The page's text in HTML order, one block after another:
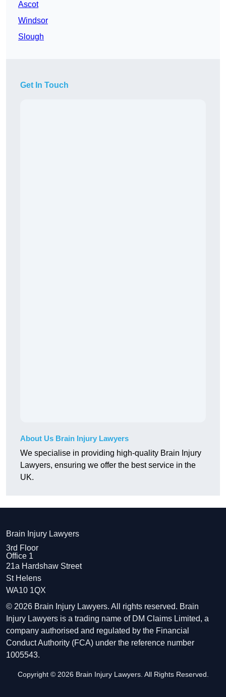
Ascot
Windsor
Slough
Get In Touch
About Us Brain Injury Lawyers
We specialise in providing high-quality Brain Injury
Lawyers, ensuring we offer the best service in the
UK.
Brain Injury Lawyers
3rd Floor
Office 1
21a Hardshaw Street
St Helens
WA10 1QX
© 2026 Brain Injury Lawyers. All rights reserved. Brain
Injury Lawyers is a trading name of DM Claims Limited, a
company authorised and regulated by the Financial
Conduct Authority (FCA) under the reference number
1005543.
Copyright © 2026 Brain Injury Lawyers. All Rights Reserved.